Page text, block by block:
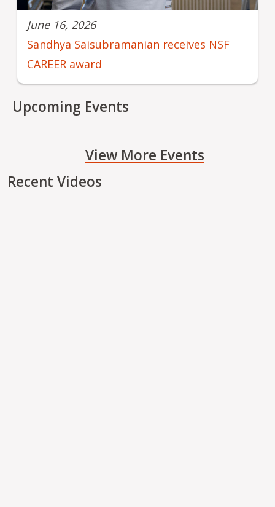
June 16, 2026
Sandhya Saisubramanian receives NSF
CAREER award
Upcoming Events
View More Events
Recent Videos